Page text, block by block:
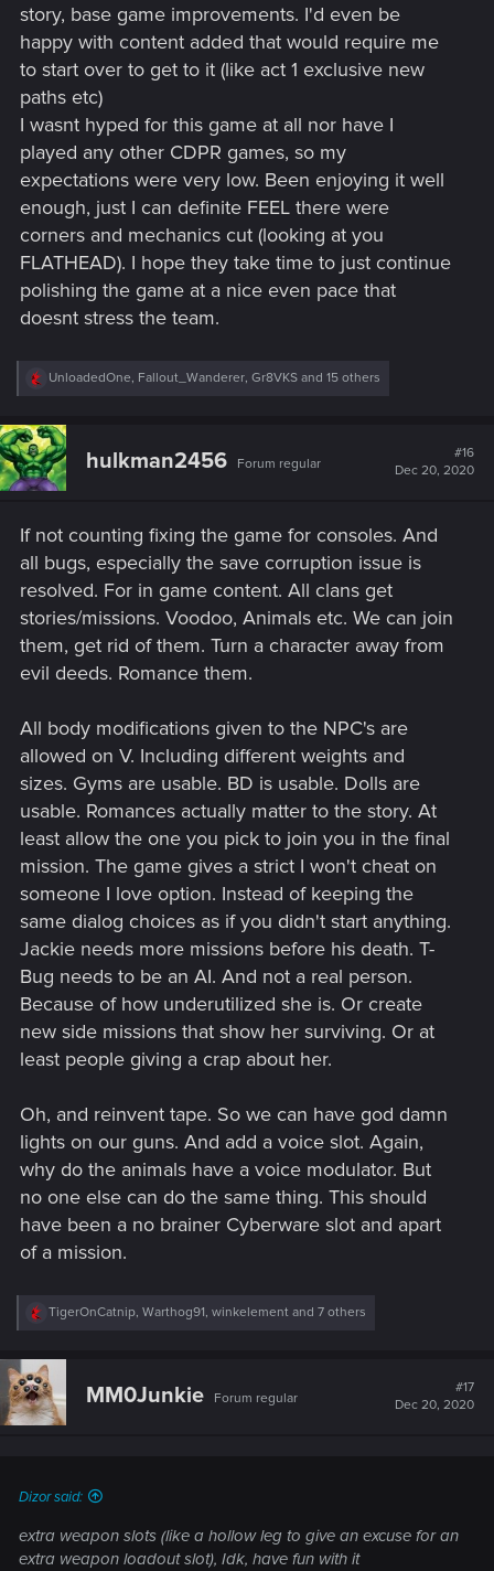
story, base game improvements. I'd even be
happy with content added that would require me
to start over to get to it (like act 1 exclusive new
paths etc)
I wasnt hyped for this game at all nor have I
played any other CDPR games, so my
expectations were very low. Been enjoying it well
enough, just I can definite FEEL there were
corners and mechanics cut (looking at you
FLATHEAD). I hope they take time to just continue
polishing the game at a nice even pace that
doesnt stress the team.
R
c
t
i
o
:
UnloadedOne, Fallout_Wanderer, Gr8VKS and 15 others
hulkman2456 Forum regular
#16
Dec 20, 2020
If not counting fixing the game for consoles. And
all bugs, especially the save corruption issue is
resolved. For in game content. All clans get
stories/missions. Voodoo, Animals etc. We can join
them, get rid of them. Turn a character away from
evil deeds. Romance them.
All body modifications given to the NPC's are
allowed on V. Including different weights and
sizes. Gyms are usable. BD is usable. Dolls are
usable. Romances actually matter to the story. At
least allow the one you pick to join you in the final
mission. The game gives a strict I won't cheat on
someone I love option. Instead of keeping the
same dialog choices as if you didn't start anything.
Jackie needs more missions before his death. T-
Bug needs to be an AI. And not a real person.
Because of how underutilized she is. Or create
new side missions that show her surviving. Or at
least people giving a crap about her.
Oh, and reinvent tape. So we can have god damn
lights on our guns. And add a voice slot. Again,
why do the animals have a voice modulator. But
no one else can do the same thing. This should
have been a no brainer Cyberware slot and apart
of a mission.
R
c
t
i
o
TigerOnCatnip, Warthog91, winkelement and 7 others
MM0Junkie Forum regular
#17
Dec 20, 2020
Dizor said:
extra weapon slots (like a hollow leg to give an excuse for an
extra weapon loadout slot), Idk, have fun with it